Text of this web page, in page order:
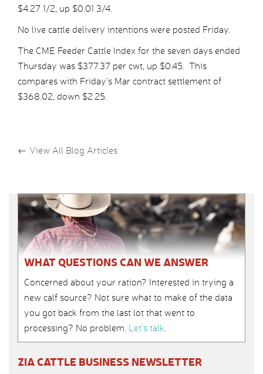
$4.27 1/2, up $0.01 3/4.
No live cattle delivery intentions were posted Friday.
The CME Feeder Cattle Index for the seven days ended
Thursday was $377.37 per cwt, up $0.45. This
compares with Friday’s Mar contract settlement of
$368.02, down $2.25.
← View All Blog Articles
WHAT QUESTIONS CAN WE ANSWER
Concerned about your ration? Interested in trying a
new calf source? Not sure what to make of the data
you got back from the last lot that went to
processing? No problem. Let’s talk.
ZIA CATTLE BUSINESS NEWSLETTER